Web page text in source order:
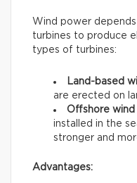
Wind power
turbines to produce
types of turbines:
Land-based
are erected on
Offshore wind
installed in the
stronger and
Advantages: